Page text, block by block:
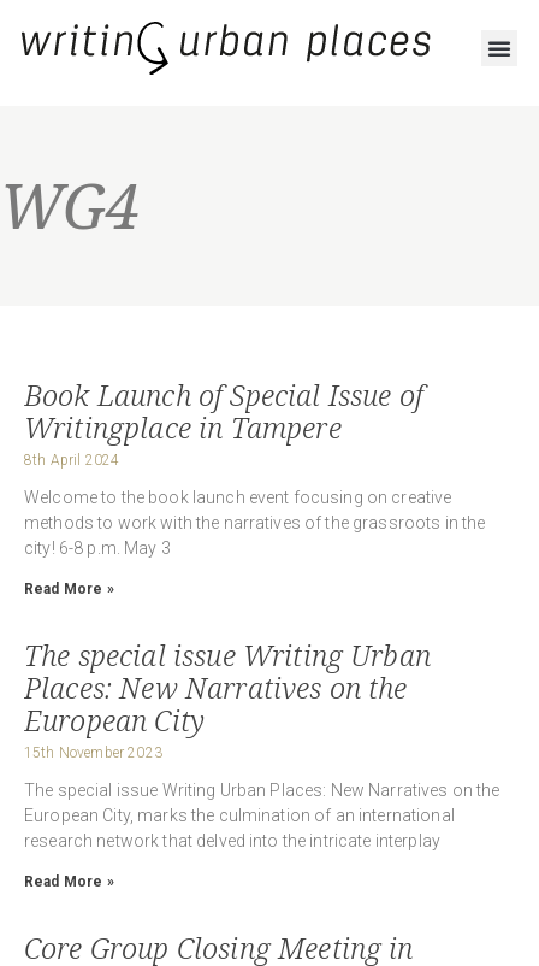
WG4
Book Launch of Special Issue of
Writingplace in Tampere
8th April 2024
Welcome to the book launch event focusing on creative
methods to work with the narratives of the grassroots in the
city! 6-8 p.m. May 3
Read More »
The special issue Writing Urban
Places: New Narratives on the
European City
15th November 2023
The special issue Writing Urban Places: New Narratives on the
European City, marks the culmination of an international
research network that delved into the intricate interplay
Read More »
Core Group Closing Meeting in